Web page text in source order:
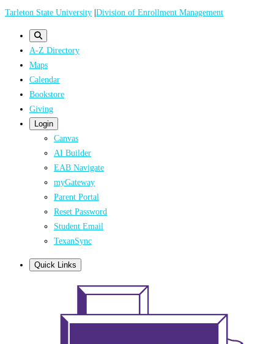
Skip
Tarleton State University |Division of Enrollment Management
A-Z Directory
Maps
Calendar
Bookstore
Giving
Login
Canvas
AI Builder
EAB Navigate
myGateway
Parent Portal
Reset Password
Student Email
TexanSync
Quick Links